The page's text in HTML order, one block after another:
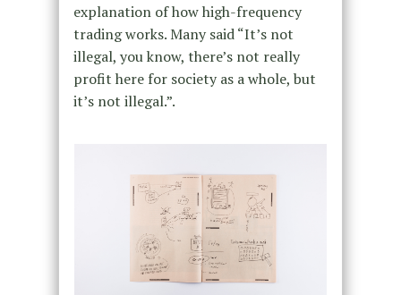
explanation of how high-frequency
trading works. Many said “It’s not
illegal, you know, there’s not really
profit here for society as a whole, but
it’s not illegal.”.